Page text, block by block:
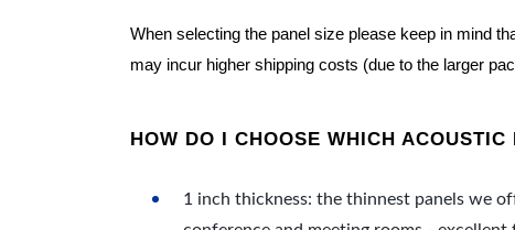
When selecting the panel size please keep in mind
may incur higher shipping costs (due to the larger
HOW DO I CHOOSE WHICH
1 inch thickness: the thinnest panels we